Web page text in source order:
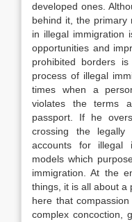
developed ones.
behind it, the primary
in illegal immigration
opportunities and
prohibited borders
process of illegal
times when a
violates the terms
passport. If he
crossing the
accounts for illegal
models which
immigration. At the
things, it is all about a
here that
complex concoction,